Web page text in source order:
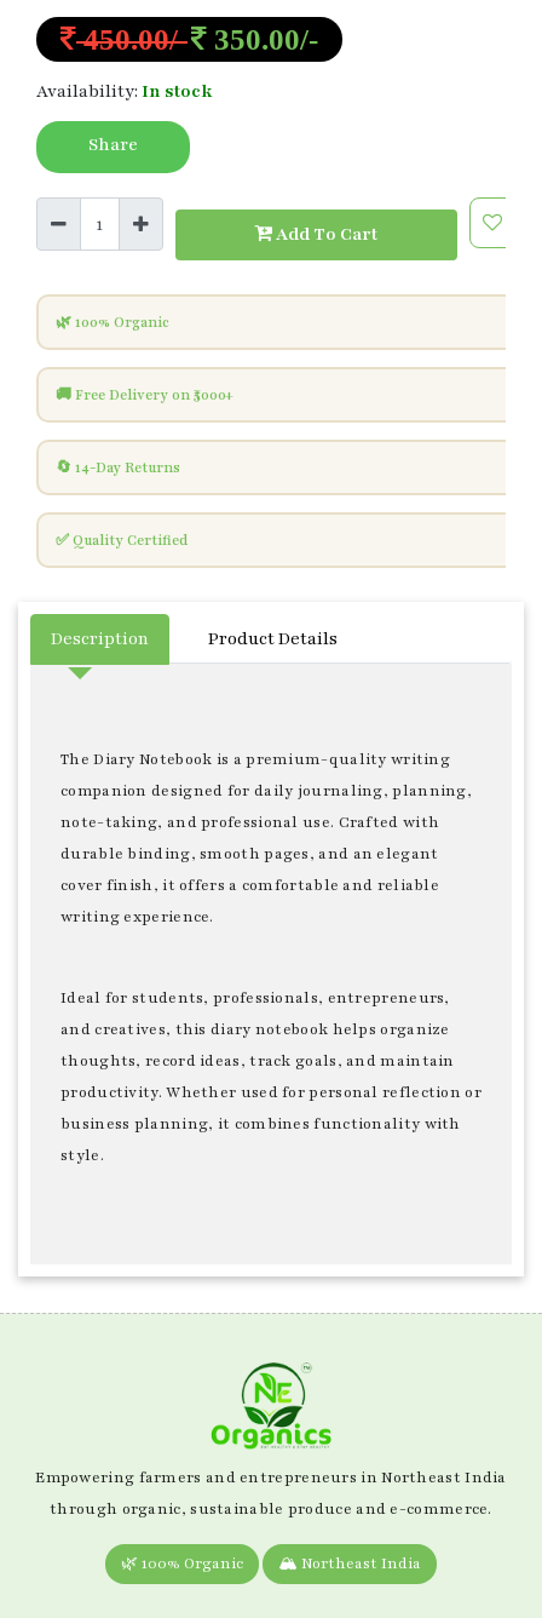
450.00/-
350.00/-
Availability: In stock
Share
Add To Cart
🌿 100% Organic
🚚 Free Delivery on ₹5000+
🔄 14-Day Returns
✅ Quality Certified
Description Product Details
The Diary Notebook is a premium-quality writing
companion designed for daily journaling, planning,
note-taking, and professional use. Crafted with
durable binding, smooth pages, and an elegant
cover finish, it offers a comfortable and reliable
writing experience.
Ideal for students, professionals, entrepreneurs,
and creatives, this diary notebook helps organize
thoughts, record ideas, track goals, and maintain
productivity. Whether used for personal reflection or
business planning, it combines functionality with
style.
Empowering farmers and entrepreneurs in Northeast India
through organic, sustainable produce and e-commerce.
🌿 100% Organic 🏔️ Northeast India